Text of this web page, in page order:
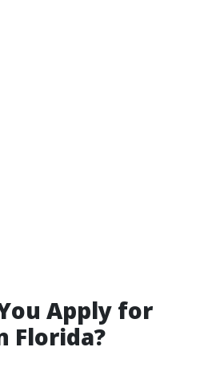
Apply for
Florida?